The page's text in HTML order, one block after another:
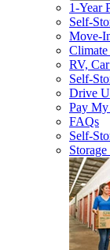
1-Year
Self-
Move-
RV,
Self-
Drive
Pay
FAQs
Self-